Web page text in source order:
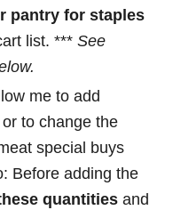
pantry for staples
list. *** See
me to add
to change the
special buys
Before adding the
quantities and